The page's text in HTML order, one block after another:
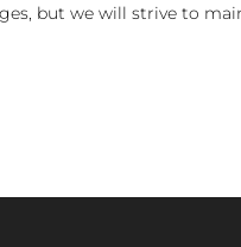
but we will strive to